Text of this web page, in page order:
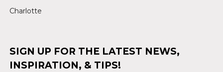
Charlotte
SIGN UP FOR THE LATEST NEWS,
INSPIRATION, & TIPS!